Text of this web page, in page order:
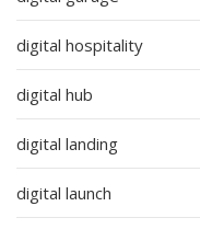
digital hospitality
digital hub
digital landing
digital launch